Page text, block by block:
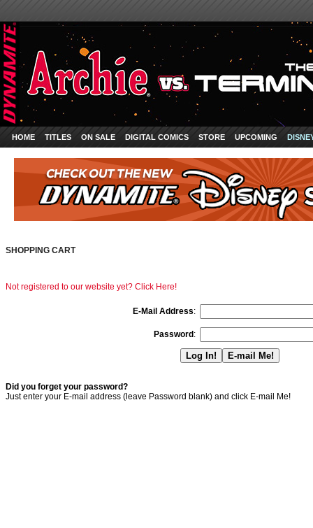
HOME TITLES ON SALE DIGITAL COMICS STORE UPCOMING
SHOPPING CART
Not registered to our website yet? Click Here!
E-Mail Address:
Password :
Did you forget your password?
Just enter your E-mail address (leave Password blank) and click E-mail Me!